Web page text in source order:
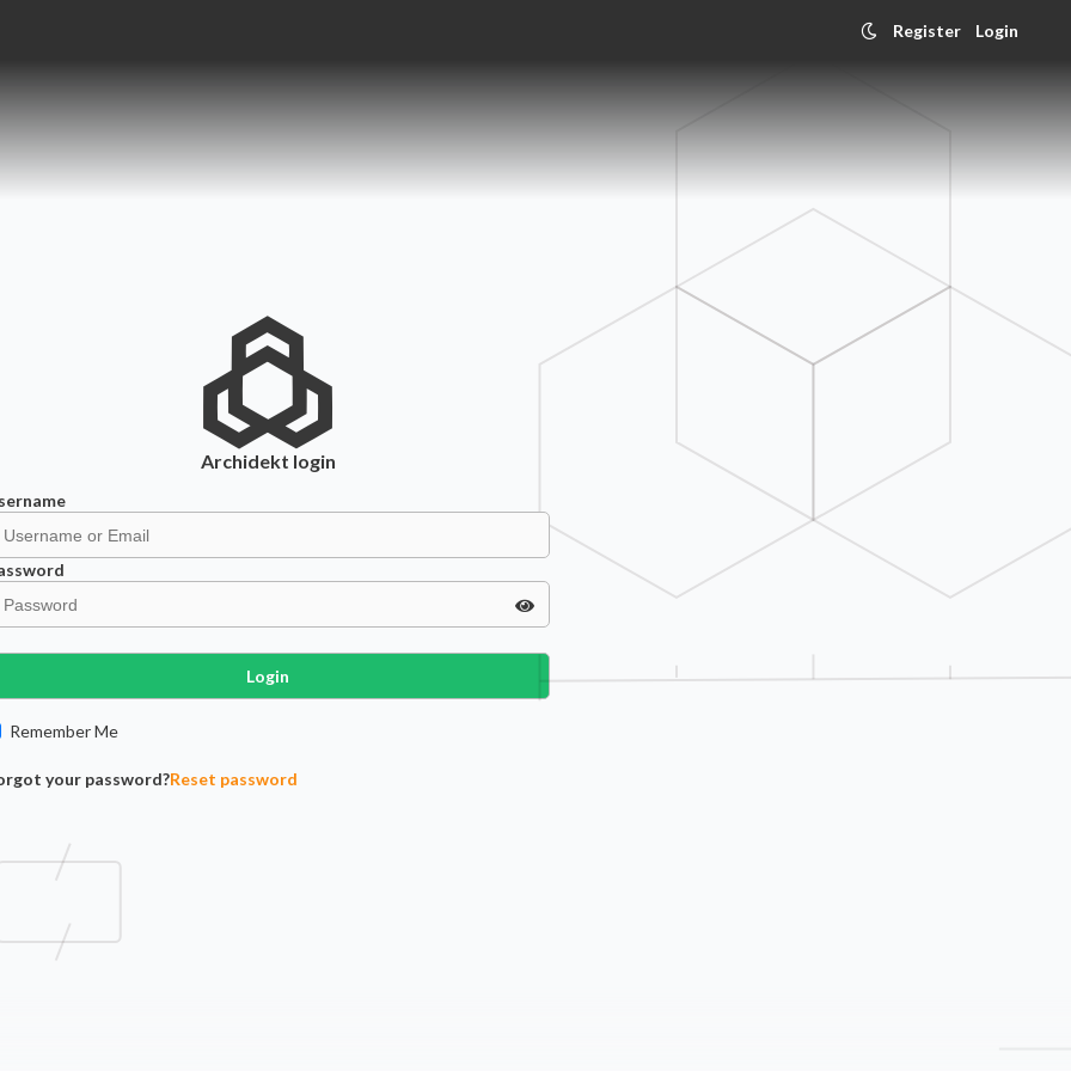
Register Login
Archidekt login
Login
Remember Me
your password?Reset password